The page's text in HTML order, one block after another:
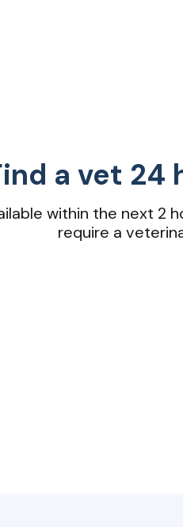
a vet 24
within the next 2
require a